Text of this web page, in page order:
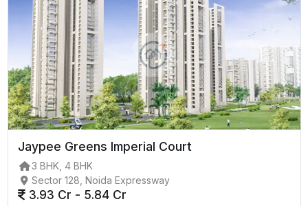
Jaypee Greens Imperial Court
3 BHK, 4 BHK
Sector 128, Noida Expressway
3.93 Cr - 5.84 Cr